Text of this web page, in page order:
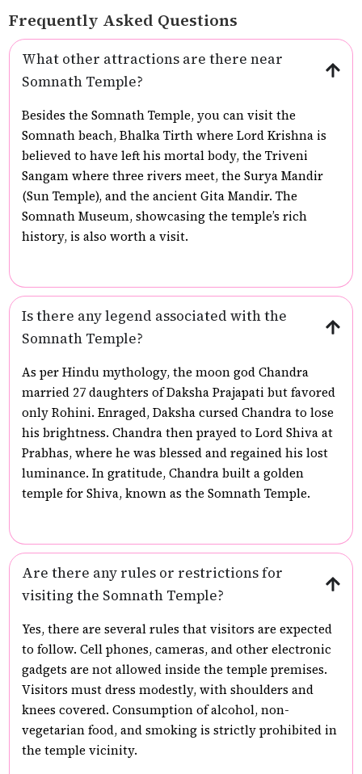
Frequently Asked Questions
What other attractions are there near
Somnath Temple?
Besides the Somnath Temple, you can visit the
Somnath beach, Bhalka Tirth where Lord Krishna is
believed to have left his mortal body, the Triveni
Sangam where three rivers meet, the Surya Mandir
(Sun Temple), and the ancient Gita Mandir. The
Somnath Museum, showcasing the temple’s rich
history, is also worth a visit.
Is there any legend associated with the
Somnath Temple?
As per Hindu mythology, the moon god Chandra
married 27 daughters of Daksha Prajapati but favored
only Rohini. Enraged, Daksha cursed Chandra to lose
his brightness. Chandra then prayed to Lord Shiva at
Prabhas, where he was blessed and regained his lost
luminance. In gratitude, Chandra built a golden
temple for Shiva, known as the Somnath Temple.
Are there any rules or restrictions for
visiting the Somnath Temple?
Yes, there are several rules that visitors are expected
to follow. Cell phones, cameras, and other electronic
gadgets are not allowed inside the temple premises.
Visitors must dress modestly, with shoulders and
knees covered. Consumption of alcohol, non-
vegetarian food, and smoking is strictly prohibited in
the temple vicinity.